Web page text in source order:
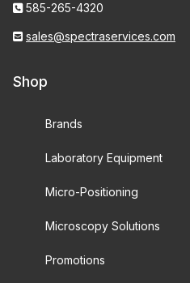
585-265-4320
sales@spectraservices.com
Shop
Brands
Laboratory Equipment
Micro-Positioning
Microscopy Solutions
Promotions